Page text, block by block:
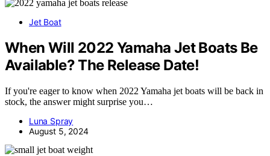
Jet Boat
When Will 2022 Yamaha Jet Boats Be
Available? The Release Date!
If you're eager to know when 2022 Yamaha jet boats will be back in
stock, the answer might surprise you…
Luna Spray
August 5, 2024